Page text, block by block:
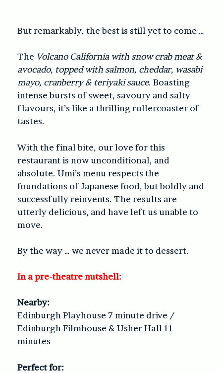
But remarkably, the best is still yet to come …
The Volcano California with snow crab meat &
avocado, topped with salmon, cheddar, wasabi
mayo, cranberry & teriyaki sauce. Boasting
intense bursts of sweet, savoury and salty
flavours, it’s like a thrilling rollercoaster of
tastes.
With the final bite, our love for this
restaurant is now unconditional, and
absolute. Umi’s menu respects the
foundations of Japanese food, but boldly and
successfully reinvents. The results are
utterly delicious, and have left us unable to
move.
By the way … we never made it to dessert.
In a pre-theatre nutshell:
Nearby:
Edinburgh Playhouse 7 minute drive /
Edinburgh Filmhouse & Usher Hall 11
minutes
Perfect for: